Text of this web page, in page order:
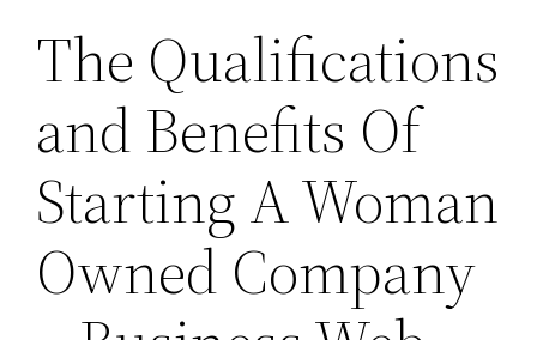
The Qualifications
and Benefits Of
Starting A Woman
Owned Company